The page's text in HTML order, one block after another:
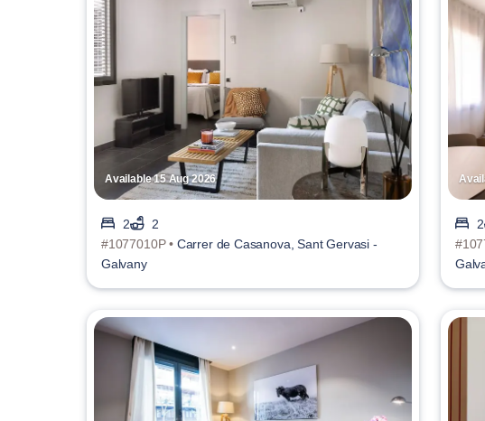
Available 15 Aug 2026
2
2
#1077010P • Carrer de Casanova, Sant Gervasi -
Galvany
2